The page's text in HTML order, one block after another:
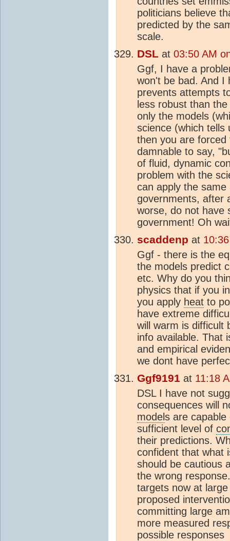
politicians believe
predicted by the
scale.
DSL at 03:50 AM
Ggf, I have a
won't be bad. And I
prevents attempts
less robust than the
only the models
science (which tells
then you are
damnable to say,
of fluid, dynamic
problem with the
can apply the
governments, after
worse, do not have
government! Oh
scaddenp at
Ggf - there is the
the models predict
etc. Why do you
physics that if you
you apply heat to
have extreme
will warm is difficult
info available. That
and empirical
we dont have
Ggf9191 at 11:18
DSL I have not
consequences will
models are capable
sufficient level of
their predictions.
confident that what
should be cautious
the wrong
targets now at
proposed
committing large
more measured
possible responses